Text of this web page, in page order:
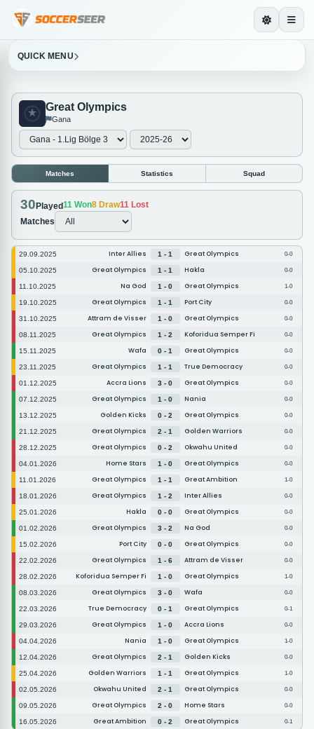
QUICK MENU
Great Olympics
Gana
Matches Statistics Squad
30 Played11 Won8 Draw11 Lost
Matches
29.09.2025 Inter Allies 1 - 1 Great Olympics 0-0
05.10.2025 Great Olympics 1 - 1 Hakla 0-0
11.10.2025 Na God 1 - 0 Great Olympics 1-0
19.10.2025 Great Olympics 1 - 1 Port City 0-0
31.10.2025 Attram de Visser 1 - 0 Great Olympics 0-0
08.11.2025 Great Olympics 1 - 2 Koforidua Semper Fi 0-0
15.11.2025 Wafa 0 - 1 Great Olympics 0-0
23.11.2025 Great Olympics 1 - 1 True Democracy 0-0
01.12.2025 Accra Lions 3 - 0 Great Olympics 0-0
07.12.2025 Great Olympics 1 - 0 Nania 0-0
13.12.2025 Golden Kicks 0 - 2 Great Olympics 0-0
21.12.2025 Great Olympics 2 - 1 Golden Warriors 0-0
28.12.2025 Great Olympics 0 - 2 Okwahu United 0-0
04.01.2026 Home Stars 1 - 0 Great Olympics 0-0
11.01.2026 Great Olympics 1 - 1 Great Ambition 1-0
18.01.2026 Great Olympics 1 - 2 Inter Allies 0-0
25.01.2026 Hakla 0 - 0 Great Olympics 0-0
01.02.2026 Great Olympics 3 - 2 Na God 0-0
15.02.2026 Port City 0 - 0 Great Olympics 0-0
22.02.2026 Great Olympics 1 - 6 Attram de Visser 0-0
28.02.2026 Koforidua Semper Fi 1 - 0 Great Olympics 1-0
08.03.2026 Great Olympics 3 - 0 Wafa 0-0
22.03.2026 True Democracy 0 - 1 Great Olympics 0-1
29.03.2026 Great Olympics 1 - 0 Accra Lions 0-0
04.04.2026 Nania 1 - 0 Great Olympics 1-0
12.04.2026 Great Olympics 2 - 1 Golden Kicks 0-0
25.04.2026 Golden Warriors 1 - 1 Great Olympics 1-0
02.05.2026 Okwahu United 2 - 1 Great Olympics 0-0
09.05.2026 Great Olympics 2 - 0 Home Stars 0-0
16.05.2026 Great Ambition 0 - 2 Great Olympics 0-1